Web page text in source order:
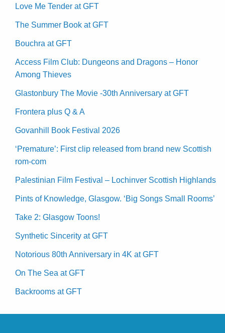
Love Me Tender at GFT
The Summer Book at GFT
Bouchra at GFT
Access Film Club: Dungeons and Dragons – Honor
Among Thieves
Glastonbury The Movie -30th Anniversary at GFT
Frontera plus Q & A
Govanhill Book Festival 2026
‘Premature’: First clip released from brand new Scottish
rom-com
Palestinian Film Festival – Lochinver Scottish Highlands
Pints of Knowledge, Glasgow. ‘Big Songs Small Rooms’
Take 2: Glasgow Toons!
Synthetic Sincerity at GFT
Notorious 80th Anniversary in 4K at GFT
On The Sea at GFT
Backrooms at GFT